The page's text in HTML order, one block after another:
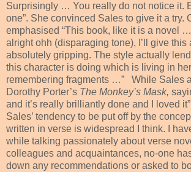
Surprisingly … You really do not notice it.
one”. She convinced Sales to give it a try.
emphasised “This book, like it is a novel
alright ohh (disparaging tone), I’ll give
absolutely gripping. The style actually
this character is doing which is living in
remembering fragments …”
While Sales
Dorothy Porter’s The Monkey’s Mask,
and it’s really brilliantly done and I loved
Sales’ tendency to be put off by the
written in verse is widespread I think. I
while talking passionately about verse
colleagues and acquaintances, no-one
down any recommendations or asked to